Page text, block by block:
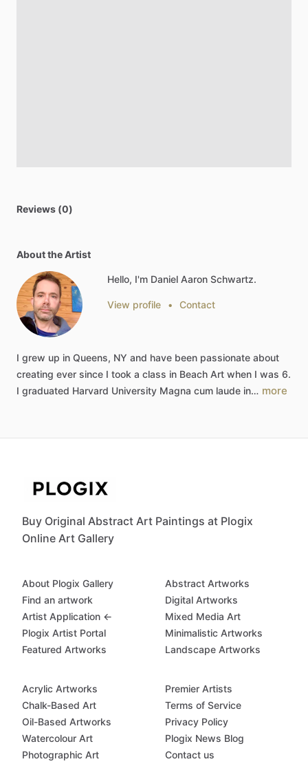
Reviews (0)
About the Artist
Hello, I'm Daniel Aaron Schwartz.
View profile • Contact
I grew up in Queens, NY and have been passionate about
creating ever since I took a class in Beach Art when I was 6.
I graduated Harvard University Magna cum laude in… more
Buy Original Abstract Art Paintings at Plogix
Online Art Gallery
About Plogix Gallery
Find an artwork
Artist Application ←
Plogix Artist Portal
Featured Artworks
Abstract Artworks
Digital Artworks
Mixed Media Art
Minimalistic Artworks
Landscape Artworks
Acrylic Artworks
Chalk-Based Art
Oil-Based Artworks
Watercolour Art
Photographic Art
Premier Artists
Terms of Service
Privacy Policy
Plogix News Blog
Contact us